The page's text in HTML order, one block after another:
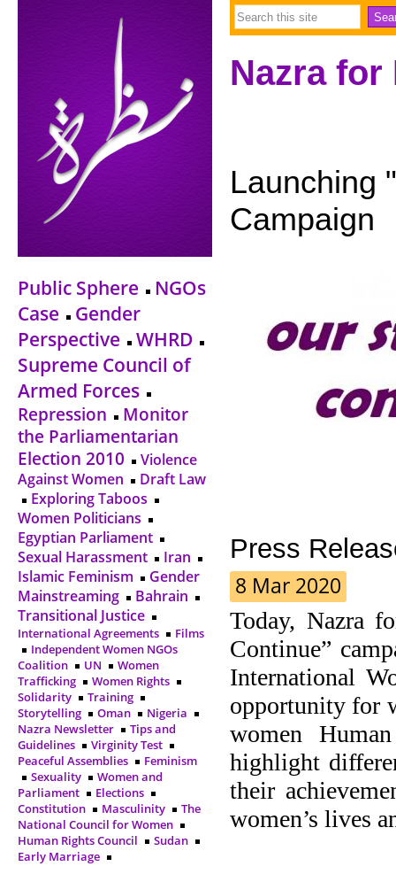
Public Sphere
NGOs
Case
Gender
Perspective
WHRD
Supreme Council of
Armed Forces
Repression
Monitor
the Parliamentarian
Election 2010
Violence
Against Women
Draft Law
Exploring Taboos
Women Politicians
Egyptian Parliament
Sexual Harassment
Iran
Islamic Feminism
Gender
Mainstreaming
Bahrain
Transitional Justice
International Agreements
Films
Independent Women NGOs
Coalition
UN
Women
Trafficking
Women Rights
Solidarity
Training
Storytelling
Oman
Nigeria
Nazra Newsletter
Tips and
Guidelines
Virginity Test
Peaceful Assemblies
Feminism
Sexuality
Women and
Parliament
Elections
Constitution
Masculinity
The
National Council for Women
Human Rights Council
Sudan
Early Marriage
Nazra
Launching
Campaign
Press
8 Mar 2020
Today, Nazra
Continue”
International
opportunity for
women
highlight
their
women’s lives